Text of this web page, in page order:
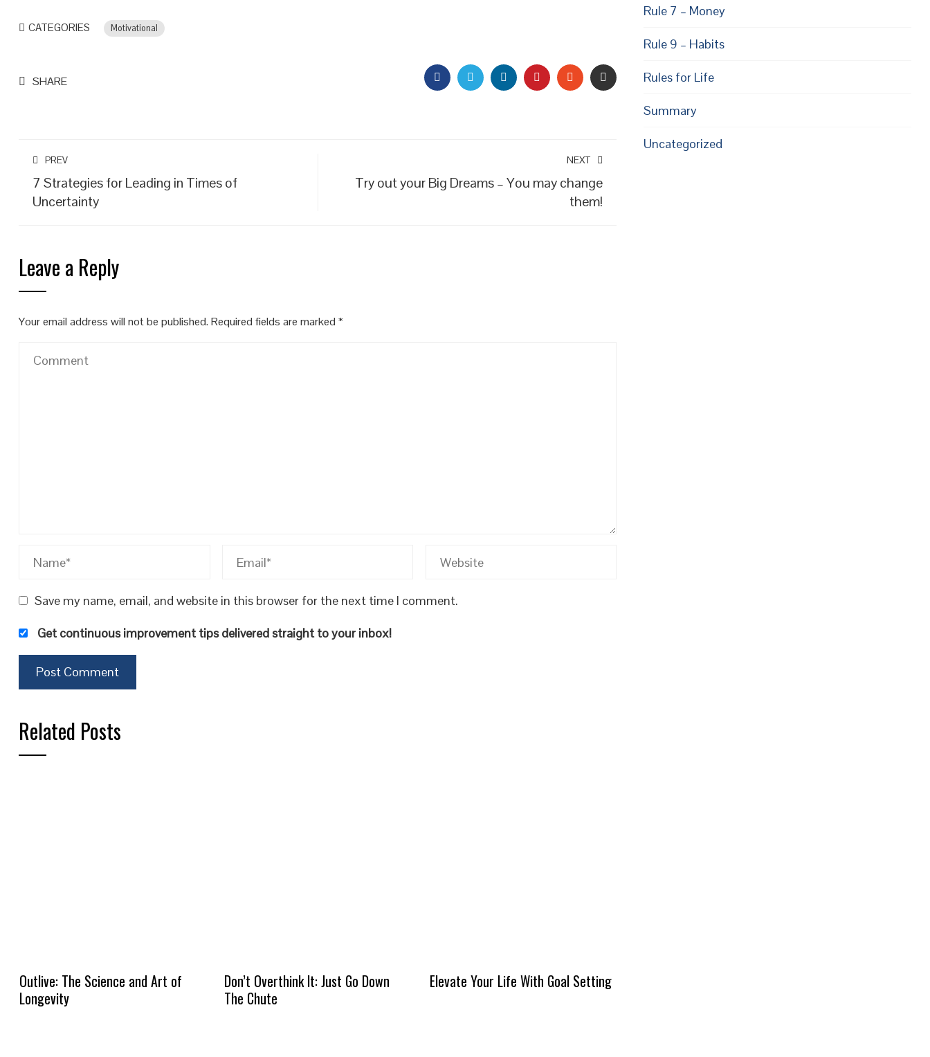
CATEGORIES Motivational
SHARE FACEBOOKTWITTERLINKEDINPINTERESTSTUMBLEUPON
EMAIL
PREV
7 Strategies for Leading in Times of
Uncertainty
NEXT
Try out your Big Dreams – You may change
them!
Leave a Reply
Your email address will not be published. Required fields are marked *
Save my name, email, and website in this browser for the next time I comment.
Get continuous improvement tips delivered straight to your inbox!
Related Posts
Outlive: The Science and Art of
Longevity
Don’t Overthink It: Just Go Down
The Chute
Elevate Your Life With Goal Setting
Rule 7 – Money
Rule 9 – Habits
Rules for Life
Summary
Uncategorized